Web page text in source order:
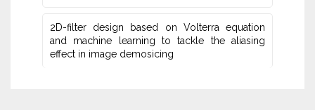
2D-filter design based on Volterra equation
and machine learning ‎to tackle the aliasing
effect in image demosicing